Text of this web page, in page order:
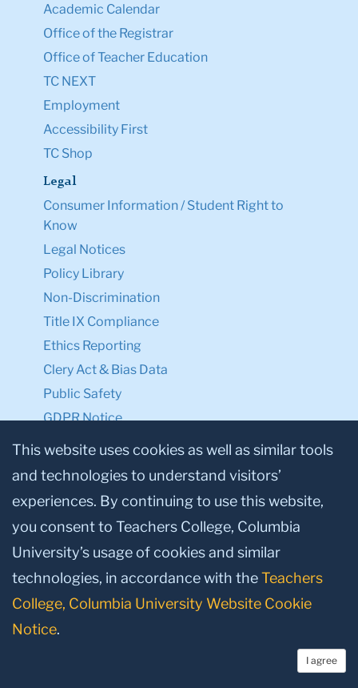
Academic Calendar
Office of the Registrar
Office of Teacher Education
TC NEXT
Employment
Accessibility First
TC Shop
Legal
Consumer Information / Student Right to
Know
Legal Notices
Policy Library
Non-Discrimination
Title IX Compliance
Ethics Reporting
Clery Act & Bias Data
Public Safety
GDPR Notice
Privacy Notice
Make a Gift to TC
Facebook
TwitterInstagram
YoutubeLinkedin
© 2026, Teachers College, Columbia University, New York, NY 10027.
This website uses cookies as well as similar tools
and technologies to understand visitors’
experiences. By continuing to use this website,
you consent to Teachers College, Columbia
University’s usage of cookies and similar
technologies, in accordance with theTeachers
College, Columbia University Website Cookie
Notice.
I agree